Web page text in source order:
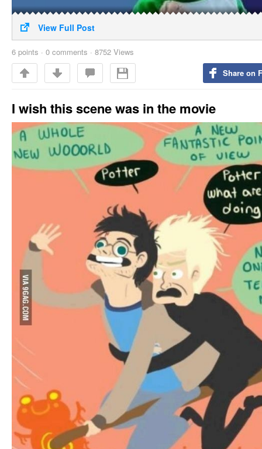
View Full Post
6 points · 0 comments · 8752 Views
Share on
I wish this scene was in the movie